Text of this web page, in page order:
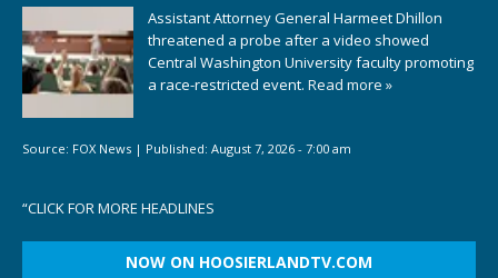
Assistant Attorney General Harmeet Dhillon
threatened a probe after a video showed
Central Washington University faculty promoting
a race-restricted event. Read more »
Source: FOX News | Published: August 7, 2026 - 7:00 am
“CLICK FOR MORE HEADLINES
NOW ON HOOSIERLANDTV.COM